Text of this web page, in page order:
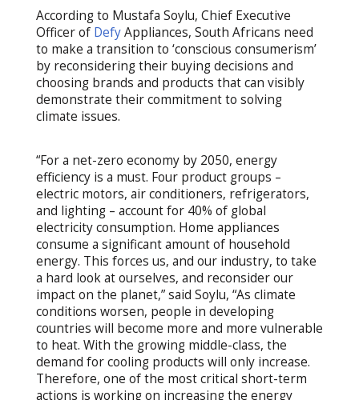
According to Mustafa Soylu, Chief Executive
Officer of DefyAppliances, South Africans need
to make a transition to ‘conscious consumerism’
by reconsidering their buying decisions and
choosing brands and products that can visibly
demonstrate their commitment to solving
climate issues.
“For a net-zero economy by 2050, energy
efficiency is a must. Four product groups –
electric motors, air conditioners, refrigerators,
and lighting – account for 40% of global
electricity consumption. Home appliances
consume a significant amount of household
energy. This forces us, and our industry, to take
a hard look at ourselves, and reconsider our
impact on the planet,” said Soylu, “As climate
conditions worsen, people in developing
countries will become more and more vulnerable
to heat. With the growing middle-class, the
demand for cooling products will only increase.
Therefore, one of the most critical short-term
actions is working on increasing the energy